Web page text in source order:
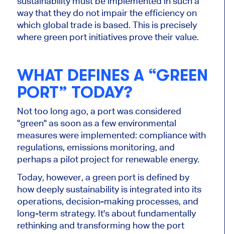
way that they do not impair the efficiency on
which global trade is based. This is precisely
where green port initiatives prove their value.
WHAT DEFINES A “GREEN
PORT” TODAY?
Not too long ago, a port was considered
"green" as soon as a few environmental
measures were implemented: compliance with
regulations, emissions monitoring, and
perhaps a pilot project for renewable energy.
Today, however, a green port is defined by
how deeply sustainability is integrated into its
operations, decision-making processes, and
long-term strategy. It's about fundamentally
rethinking and transforming how the port